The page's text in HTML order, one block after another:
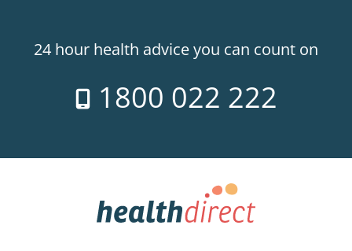
24 hour health advice you can count on
1800 022 222